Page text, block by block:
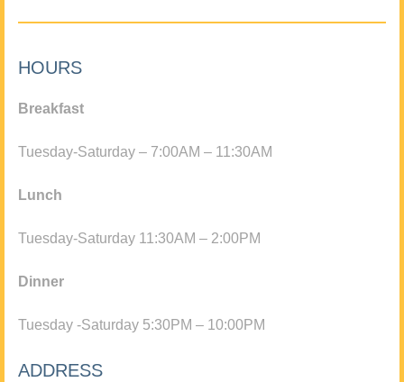
HOURS
Breakfast
Tuesday-Saturday – 7:00AM – 11:30AM
Lunch
Tuesday-Saturday 11:30AM – 2:00PM
Dinner
Tuesday -Saturday 5:30PM – 10:00PM
ADDRESS